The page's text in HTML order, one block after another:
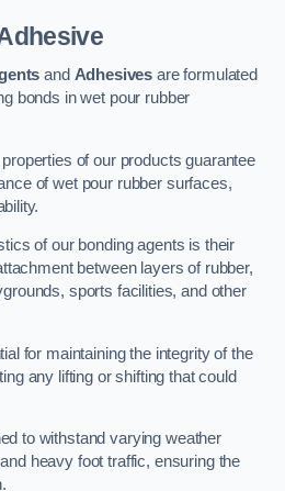
and Adhesives are formulated
bonds in wet pour rubber
of our products guarantee
of wet pour rubber surfaces,
of our bonding agents is their
between layers of rubber,
sports facilities, and other
for maintaining the integrity of the
any lifting or shifting that could
to withstand varying weather
heavy foot traffic, ensuring the